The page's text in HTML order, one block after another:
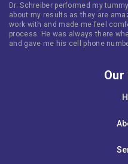
Dr. Schreiber performed my
about my results as they are
work with and made me feel
process. He was always there
and gave me his cell phone
Our